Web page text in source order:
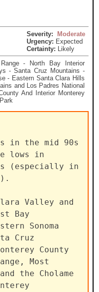
Severity:
Moderate
Urgency: Expected
Certainty: Likely
- North Bay Interior
- Santa Cruz Mountains -
- Eastern Santa Clara Hills
and Los Padres National
And Interior Monterey
in the mid 90s
lows in
(especially in
Valley and
Bay
Sonoma
Cruz
County
Most
the Cholame